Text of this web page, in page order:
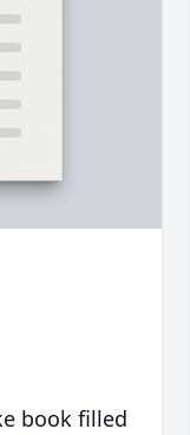
book filled